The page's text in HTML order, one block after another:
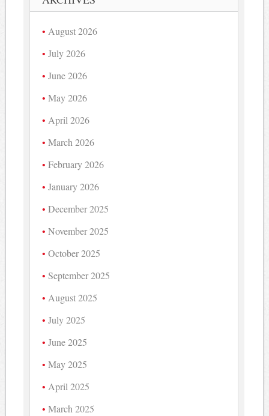
August 2026
July 2026
June 2026
May 2026
April 2026
March 2026
February 2026
January 2026
December 2025
November 2025
October 2025
September 2025
August 2025
July 2025
June 2025
May 2025
April 2025
March 2025